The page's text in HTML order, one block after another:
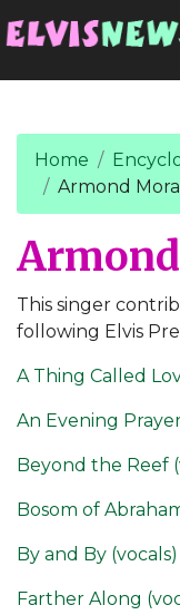
Home
Armond
This singer
following Elvis
A Thing Called
An Evening
Beyond the Reef
Bosom of
By and By (vocals)
Farther Along